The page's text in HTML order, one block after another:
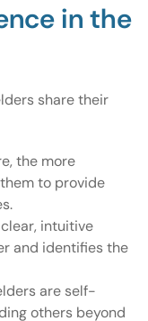
in the
share their
the more
to provide
intuitive
and identifies the
are self-
others beyond